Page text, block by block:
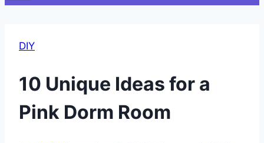
DIY
10 Unique Ideas for a
Pink Dorm Room